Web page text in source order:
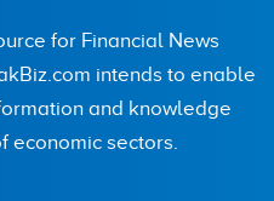
for Financial News
intends to enable
and knowledge
economic sectors.